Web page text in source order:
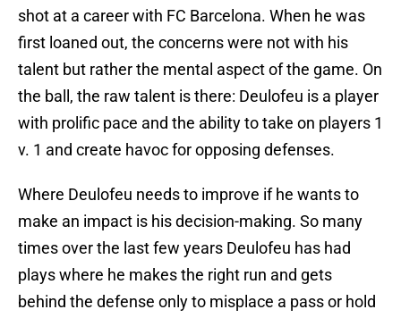
shot at a career with FC Barcelona. When he was
first loaned out, the concerns were not with his
talent but rather the mental aspect of the game. On
the ball, the raw talent is there: Deulofeu is a player
with prolific pace and the ability to take on players 1
v. 1 and create havoc for opposing defenses.
Where Deulofeu needs to improve if he wants to
make an impact is his decision-making. So many
times over the last few years Deulofeu has had
plays where he makes the right run and gets
behind the defense only to misplace a pass or hold